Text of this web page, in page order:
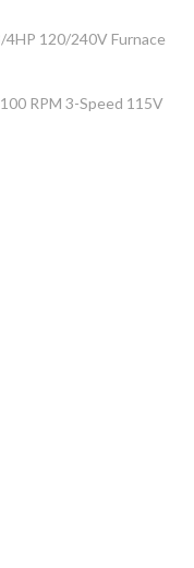
4HP 120/240V Furnace
RPM 3-Speed 115V